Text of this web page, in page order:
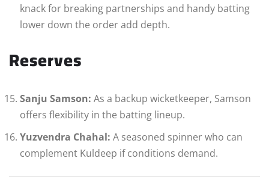
knack for breaking partnerships and handy batting
lower down the order add depth.
Reserves
Sanju Samson: As a backup wicketkeeper, Samson
offers flexibility in the batting lineup.
Yuzvendra Chahal: A seasoned spinner who can
complement Kuldeep if conditions demand.